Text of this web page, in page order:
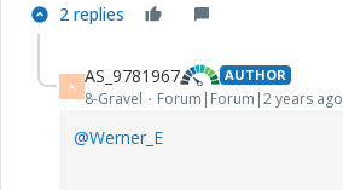
2 replies
A AS_9781967 AUTHOR
8-Gravel Forum|Forum|2 years ago
@Werner_E